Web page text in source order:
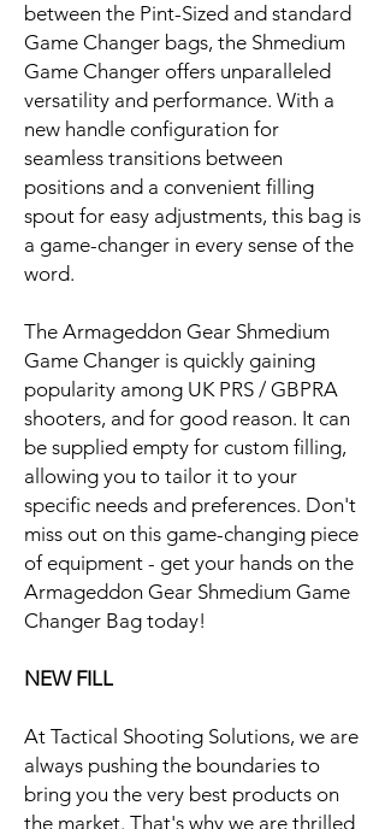
between the Pint-Sized and standard
Game Changer bags, the Shmedium
Game Changer offers unparalleled
versatility and performance. With a
new handle configuration for
seamless transitions between
positions and a convenient filling
spout for easy adjustments, this bag is
a game-changer in every sense of the
word.
The Armageddon Gear Shmedium
Game Changer is quickly gaining
popularity among UK PRS / GBPRA
shooters, and for good reason. It can
be supplied empty for custom filling,
allowing you to tailor it to your
specific needs and preferences. Don't
miss out on this game-changing piece
of equipment - get your hands on the
Armageddon Gear Shmedium Game
Changer Bag today!
NEW FILL
At Tactical Shooting Solutions, we are
always pushing the boundaries to
bring you the very best products on
the market. That's why we are thrilled